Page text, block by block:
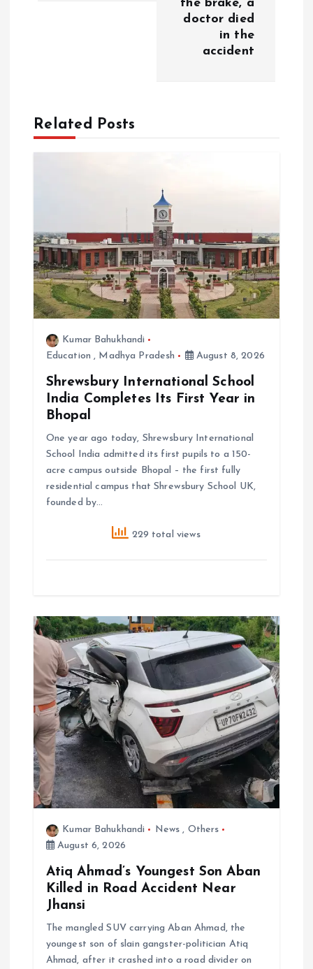
g
a
o
n
the brake, a
doctor died
in the
accident
Related Posts
Kumar Bahukhandi
Education , Madhya Pradesh August 8, 2026
Shrewsbury International School
India Completes Its First Year in
Bhopal
One year ago today, Shrewsbury International
School India admitted its first pupils to a 150-
acre campus outside Bhopal – the first fully
residential campus that Shrewsbury School UK,
founded by…
229 total views
Kumar Bahukhandi News , Others
August 6, 2026
Atiq Ahmad’s Youngest Son Aban
Killed in Road Accident Near
Jhansi
The mangled SUV carrying Aban Ahmad, the
youngest son of slain gangster-politician Atiq
Ahmad, after it crashed into a road divider on